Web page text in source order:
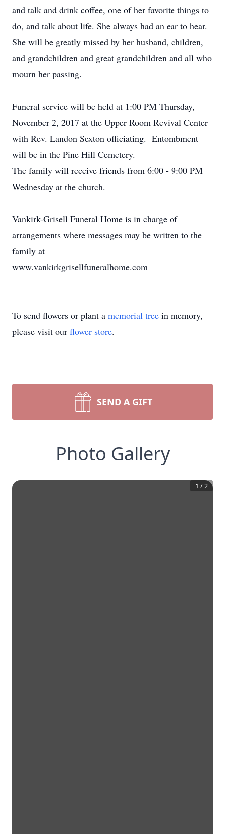
and talk and drink coffee, one of her favorite things to
do, and talk about life. She always had an ear to hear.
She will be greatly missed by her husband, children,
and grandchildren and great grandchildren and all who
mourn her passing.
Funeral service will be held at 1:00 PM Thursday,
November 2, 2017 at the Upper Room Revival Center
with Rev. Landon Sexton officiating. Entombment
will be in the Pine Hill Cemetery.
The family will receive friends from 6:00 - 9:00 PM
Wednesday at the church.
Vankirk-Grisell Funeral Home is in charge of
arrangements where messages may be written to the
family at
www.vankirkgrisellfuneralhome.com
To send flowers or plant a memorial tree in memory,
please visit our flower store.
SEND A GIFT
Photo Gallery
1 /2